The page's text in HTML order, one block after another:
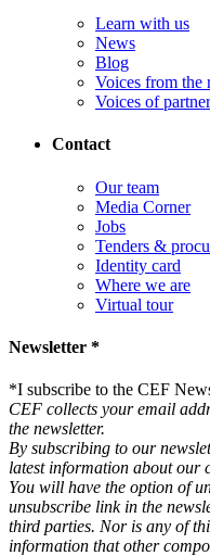
Learn with us
News
Blog
Voices from the
Voices of
Contact
Our team
Media Corner
Jobs
Tenders &
Identity card
Where we are
Virtual tour
Newsletter *
*I subscribe to the CEF
CEF collects your email
the newsletter.
By subscribing to our
latest information about our
You will have the option of
unsubscribe link in the
third parties. Nor is any of
information that other